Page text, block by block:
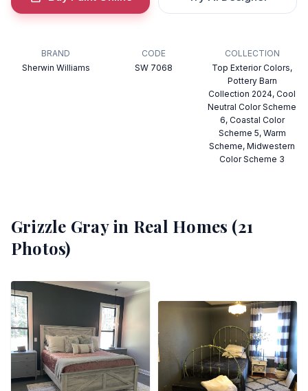
BRAND
Sherwin Williams
CODE
SW 7068
COLLECTION
Top Exterior Colors,
Pottery Barn
Collection 2024, Cool
Neutral Color Scheme
6, Coastal Color
Scheme 5, Warm
Scheme, Midwestern
Color Scheme 3
Grizzle Grayin Real Homes (21
Photos)